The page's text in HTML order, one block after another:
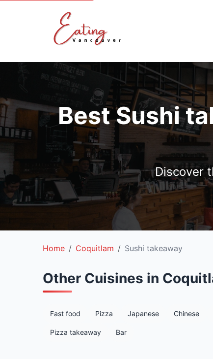
Best Sushi
Discover
Home Coquitlam Sushi takeaway
Other Cuisines in
Fast food Pizza Japanese Chinese
Pizza takeaway Bar